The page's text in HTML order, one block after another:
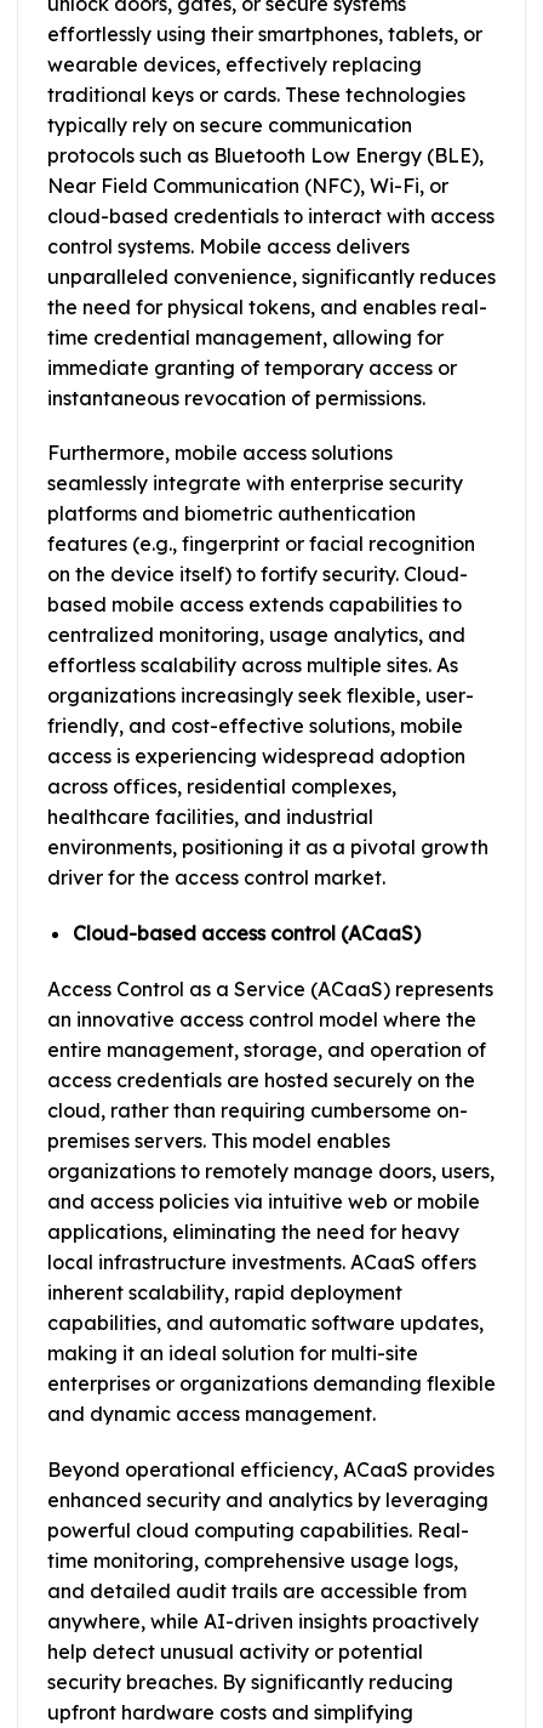
effortlessly using their smartphones, tablets, or
wearable devices, effectively replacing
traditional keys or cards. These technologies
typically rely on secure communication
protocols such as Bluetooth Low Energy (BLE),
Near Field Communication (NFC), Wi-Fi, or
cloud-based credentials to interact with access
control systems. Mobile access delivers
unparalleled convenience, significantly reduces
the need for physical tokens, and enables real-
time credential management, allowing for
immediate granting of temporary access or
instantaneous revocation of permissions.
Furthermore, mobile access solutions
seamlessly integrate with enterprise security
platforms and biometric authentication
features (e.g., fingerprint or facial recognition
on the device itself) to fortify security. Cloud-
based mobile access extends capabilities to
centralized monitoring, usage analytics, and
effortless scalability across multiple sites. As
organizations increasingly seek flexible, user-
friendly, and cost-effective solutions, mobile
access is experiencing widespread adoption
across offices, residential complexes,
healthcare facilities, and industrial
environments, positioning it as a pivotal growth
driver for the access control market.
Cloud-based access control (ACaaS)
Access Control as a Service (ACaaS) represents
an innovative access control model where the
entire management, storage, and operation of
access credentials are hosted securely on the
cloud, rather than requiring cumbersome on-
premises servers. This model enables
organizations to remotely manage doors, users,
and access policies via intuitive web or mobile
applications, eliminating the need for heavy
local infrastructure investments. ACaaS offers
inherent scalability, rapid deployment
capabilities, and automatic software updates,
making it an ideal solution for multi-site
enterprises or organizations demanding flexible
and dynamic access management.
Beyond operational efficiency, ACaaS provides
enhanced security and analytics by leveraging
powerful cloud computing capabilities. Real-
time monitoring, comprehensive usage logs,
and detailed audit trails are accessible from
anywhere, while AI-driven insights proactively
help detect unusual activity or potential
security breaches. By significantly reducing
upfront hardware costs and simplifying